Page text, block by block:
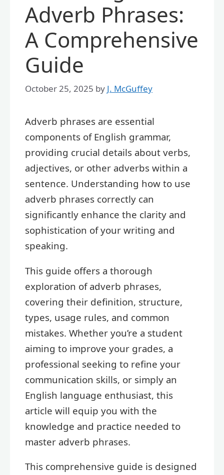
Adverb Phrases:
A Comprehensive
Guide
October 25, 2025 by J. McGuffey
Adverb phrases are essential
components of English grammar,
providing crucial details about verbs,
adjectives, or other adverbs within a
sentence. Understanding how to use
adverb phrases correctly can
significantly enhance the clarity and
sophistication of your writing and
speaking.
This guide offers a thorough
exploration of adverb phrases,
covering their definition, structure,
types, usage rules, and common
mistakes. Whether you’re a student
aiming to improve your grades, a
professional seeking to refine your
communication skills, or simply an
English language enthusiast, this
article will equip you with the
knowledge and practice needed to
master adverb phrases.
This comprehensive guide is designed